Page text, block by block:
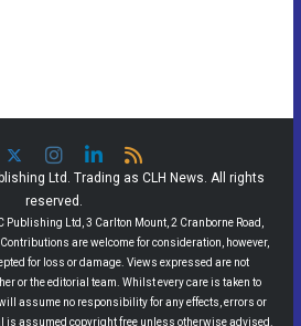
Ltd. Trading as CLH News. All rights
reserved.
Ltd, 3 Carlton Mount, 2 Cranborne Road,
are welcome for consideration, however,
for loss or damage. Views expressed are not
or the editorial team. Whilst every care is taken to
assume no responsibility for any effects, errors or
assumed copyright free unless otherwise advised.